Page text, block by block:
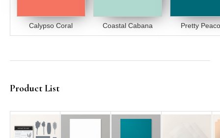
Calypso Coral Coastal Cabana Pretty
Product List